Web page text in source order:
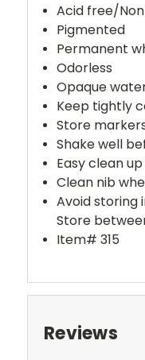
Acid free/
Pigmented
Permanent
Odorless
Opaque
Keep tightly
Store
Shake well
Easy clean
Clean nib
Avoid storing
Store
Item# 315
Reviews